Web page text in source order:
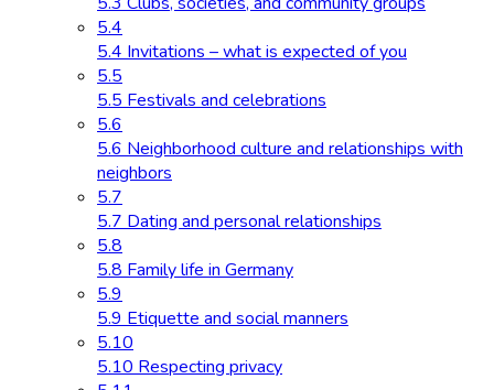
5.4
5.4 Invitations – what is expected of you
5.5
5.5 Festivals and celebrations
5.6
5.6 Neighborhood culture and relationships with
neighbors
5.7
5.7 Dating and personal relationships
5.8
5.8 Family life in Germany
5.9
5.9 Etiquette and social manners
5.10
5.10 Respecting privacy